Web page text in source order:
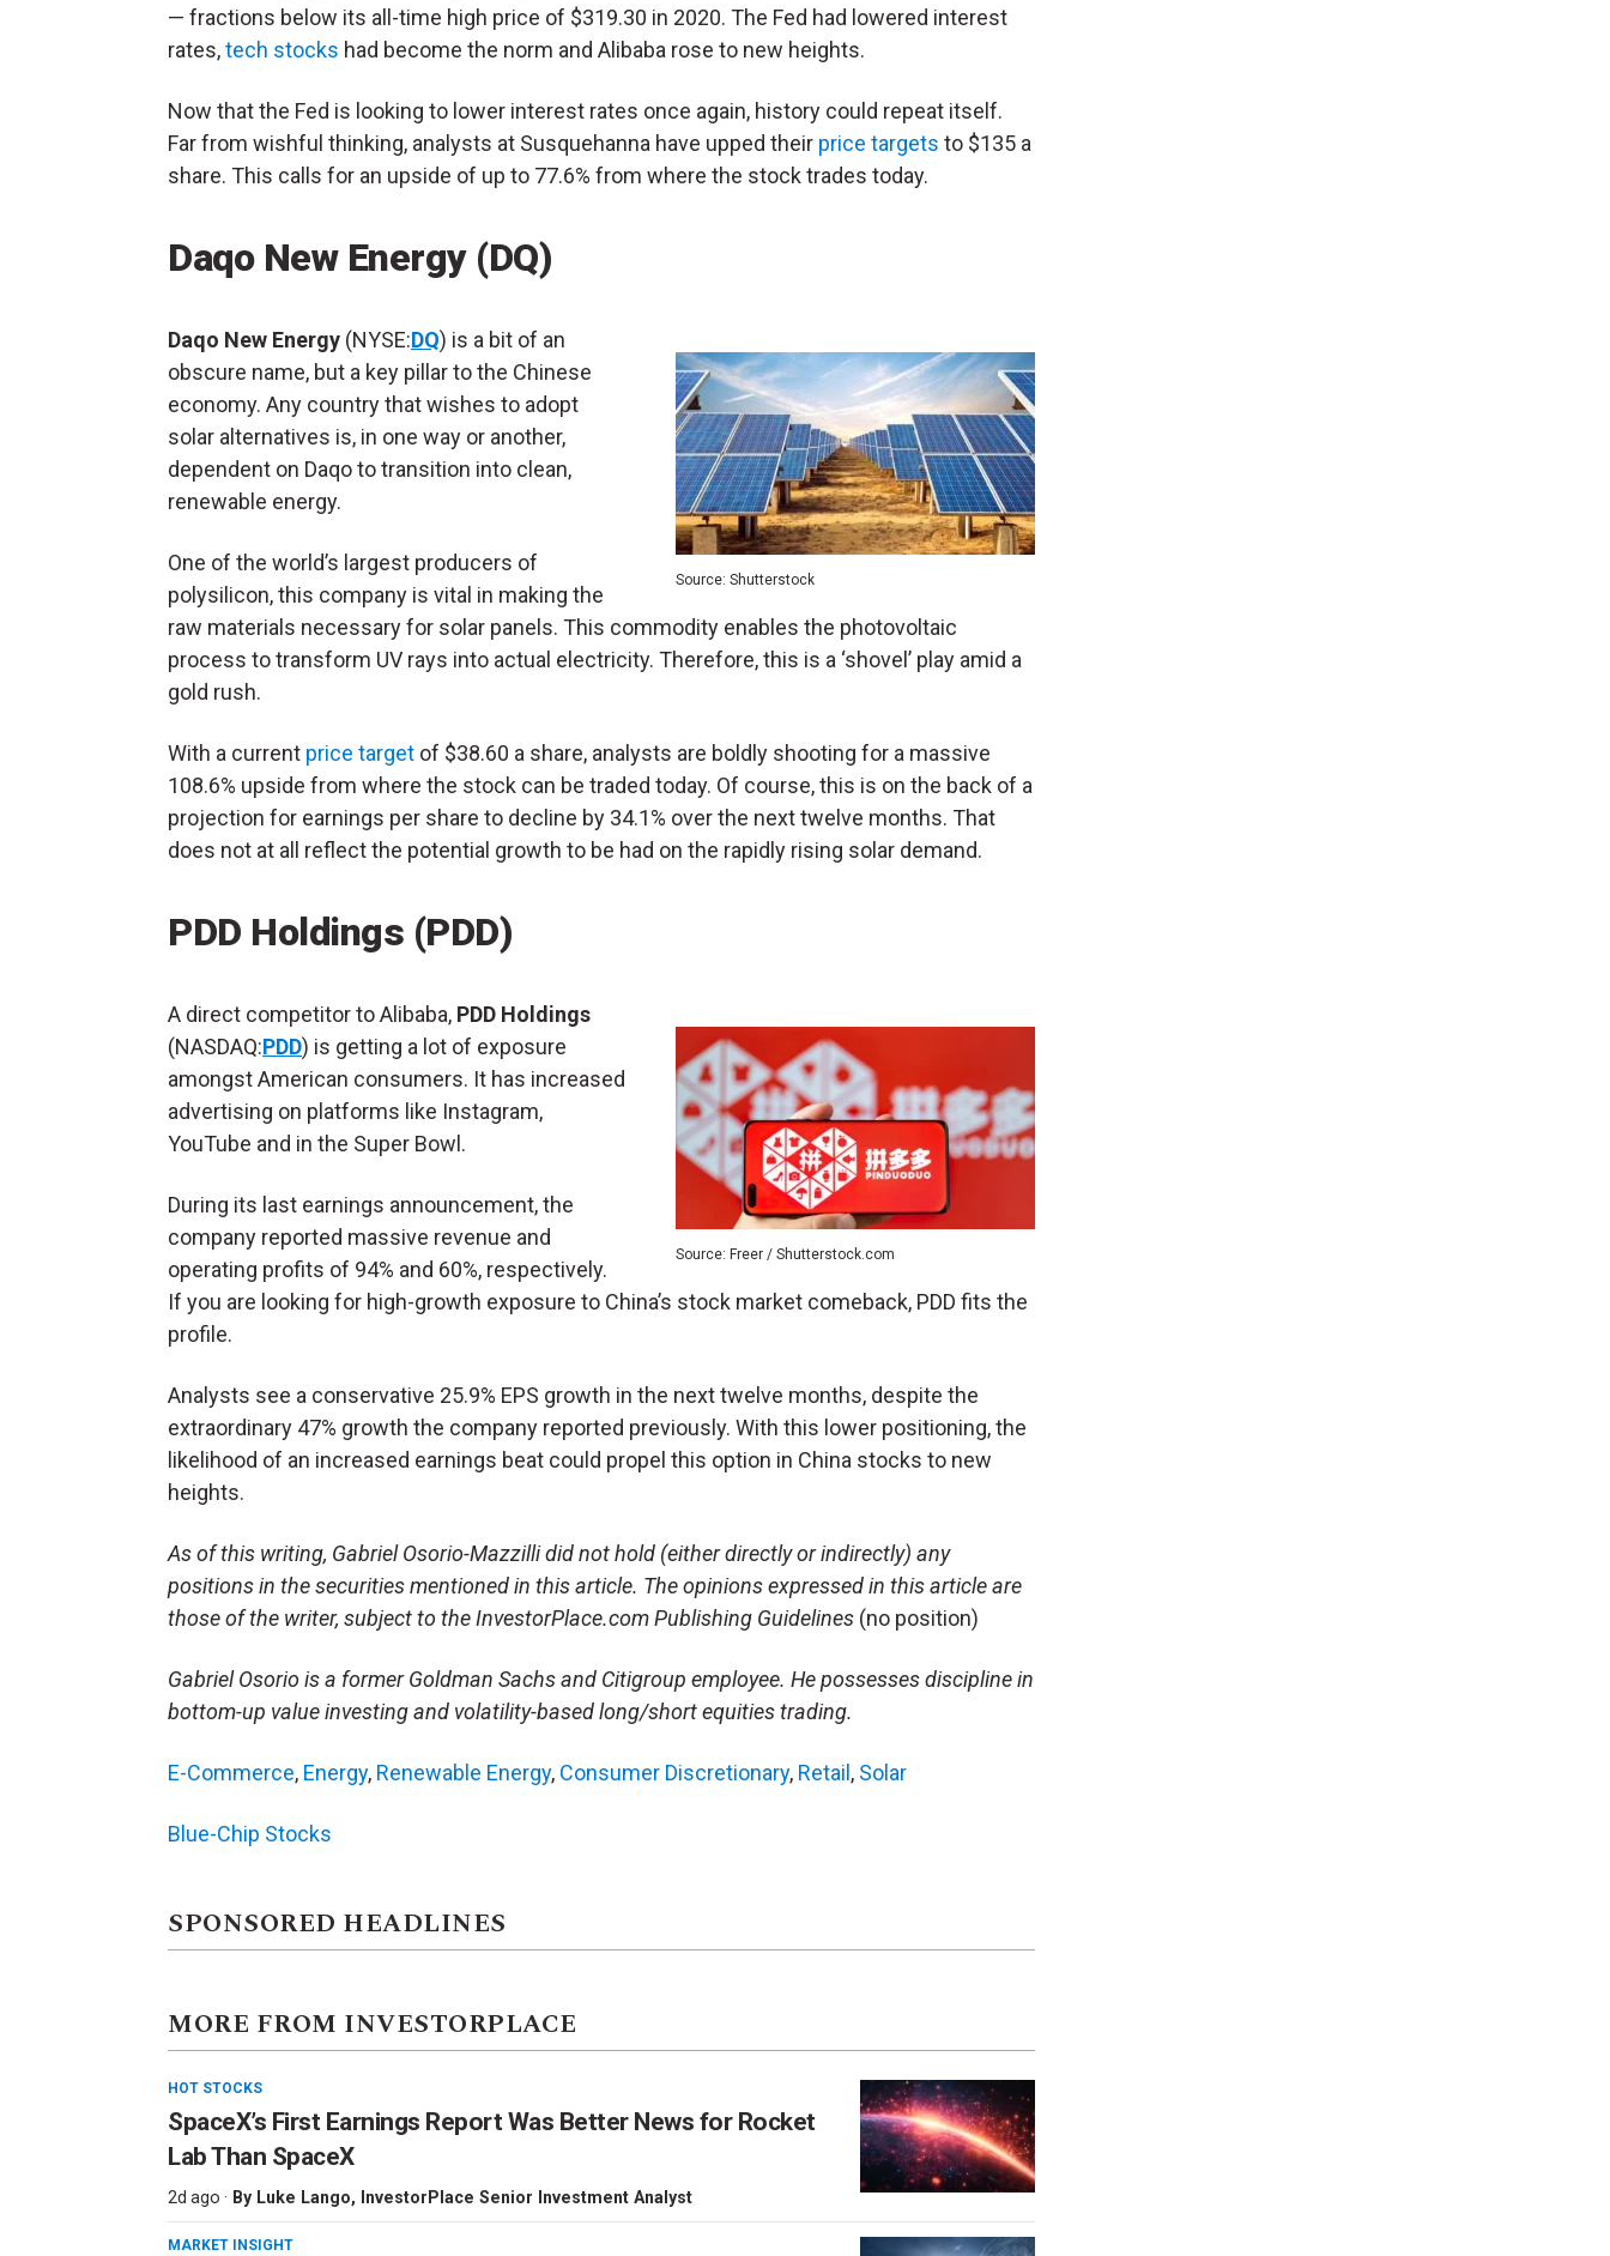
— fractions below its all-time high price of $319.30 in 2020. The Fed had lowered interest
rates,tech stocks had become the norm and Alibaba rose to new heights.
Now that the Fed is looking to lower interest rates once again, history could repeat itself.
Far from wishful thinking, analysts at Susquehanna have upped their price targets to $135 a
share. This calls for an upside of up to 77.6% from where the stock trades today.
Daqo New Energy (DQ)
Source: Shutterstock
Daqo New Energy (NYSE:DQ) is a bit of an
obscure name, but a key pillar to the Chinese
economy. Any country that wishes to adopt
solar alternatives is, in one way or another,
dependent on Daqo to transition into clean,
renewable energy.
One of the world’s largest producers of
polysilicon, this company is vital in making the
raw materials necessary for solar panels. This commodity enables the photovoltaic
process to transform UV rays into actual electricity. Therefore, this is a ‘shovel’ play amid a
gold rush.
With a current price target of $38.60 a share, analysts are boldly shooting for a massive
108.6% upside from where the stock can be traded today. Of course, this is on the back of a
projection for earnings per share to decline by 34.1% over the next twelve months. That
does not at all reflect the potential growth to be had on the rapidly rising solar demand.
PDD Holdings (PDD)
Source: Freer / Shutterstock.com
A direct competitor to Alibaba, PDD Holdings
(NASDAQ:PDD) is getting a lot of exposure
amongst American consumers. It has increased
advertising on platforms like Instagram,
YouTube and in the Super Bowl.
During its last earnings announcement, the
company reported massive revenue and
operating profits of 94% and 60%, respectively.
If you are looking for high-growth exposure to China’s stock market comeback, PDD fits the
profile.
Analysts see a conservative 25.9% EPS growth in the next twelve months, despite the
extraordinary 47% growth the company reported previously. With this lower positioning, the
likelihood of an increased earnings beat could propel this option in China stocks to new
heights.
As of this writing, Gabriel Osorio-Mazzilli did not hold (either directly or indirectly) any
positions in the securities mentioned in this article. The opinions expressed in this article are
those of the writer, subject to the InvestorPlace.com Publishing Guidelines (no position)
Gabriel Osorio is a former Goldman Sachs and Citigroup employee. He possesses discipline in
bottom-up value investing and volatility-based long/short equities trading.
E-Commerce, Energy, Renewable Energy, Consumer Discretionary, Retail , Solar
Blue-Chip Stocks
SPONSORED HEADLINES
MORE FROM INVESTORPLACE
HOT STOCKS
SpaceX’s First Earnings Report Was Better News for Rocket
Lab Than SpaceX
2d ago · By Luke Lango, InvestorPlace Senior Investment Analyst
MARKET INSIGHT